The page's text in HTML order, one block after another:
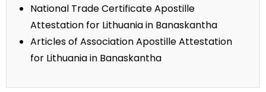
National Trade Certificate Apostille
Attestation for Lithuania in Banaskantha
Articles of Association Apostille Attestation
for Lithuania in Banaskantha